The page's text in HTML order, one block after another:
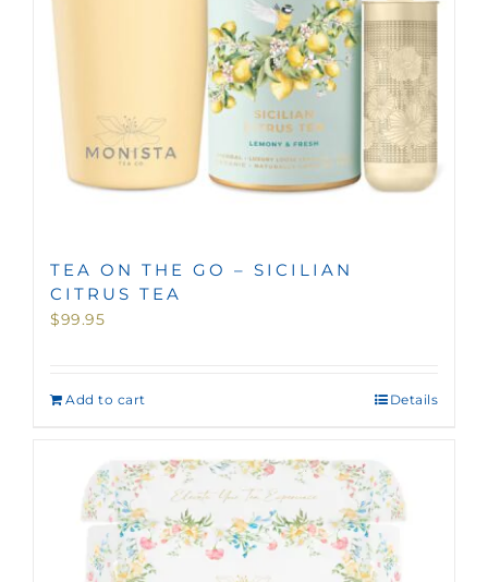
TEA ON THE GO – SICILIAN
CITRUS TEA
$99.95
Add to cart Details